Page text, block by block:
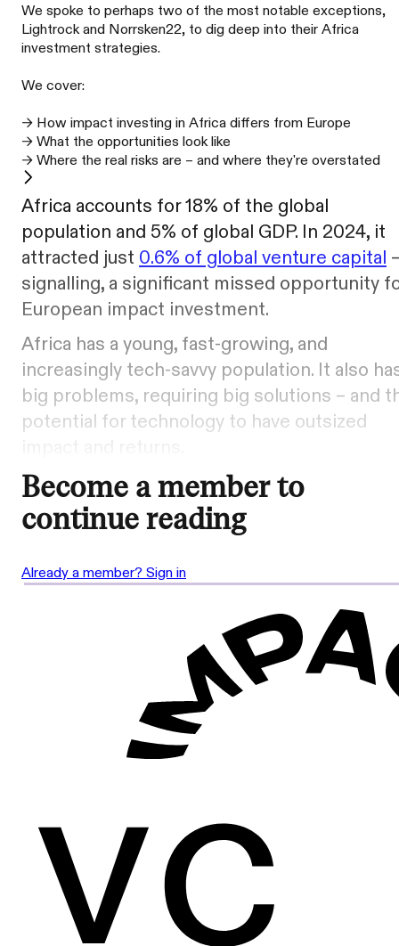
We spoke to perhaps two of the most notable exceptions,
Lightrock and Norrsken22, to dig deep into their Africa
investment strategies.
We cover:
→ How impact investing in Africa differs from Europe
→ What the opportunities look like
→ Where the real risks are – and where they're overstated
Africa accounts for 18% of the global
population and 5% of global GDP. In 2024, it
attracted just 0.6% of global venture capital
signalling, a significant missed opportunity
European impact investment.
Africa has a young, fast-growing, and
increasingly tech-savvy population. It also
big problems, requiring big solutions – and
potential for technology to have outsized
Become a member to
continue reading
Already a member? Sign in